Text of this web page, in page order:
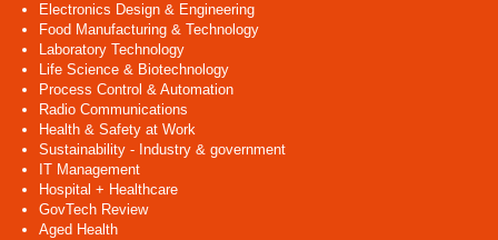
Electronics Design & Engineering
Food Manufacturing & Technology
Laboratory Technology
Life Science & Biotechnology
Process Control & Automation
Radio Communications
Health & Safety at Work
Sustainability - Industry & government
IT Management
Hospital + Healthcare
GovTech Review
Aged Health